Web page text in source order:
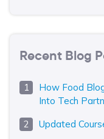
Recent Blog
How Food
Into Tech
Updated